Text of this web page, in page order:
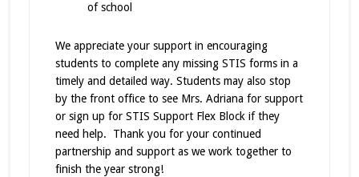
of school
We appreciate your support in encouraging
students to complete any missing STIS forms in a
timely and detailed way. Students may also stop
by the front office to see Mrs. Adriana for support
or sign up for STIS Support Flex Block if they
need help. Thank you for your continued
partnership and support as we work together to
finish the year strong!